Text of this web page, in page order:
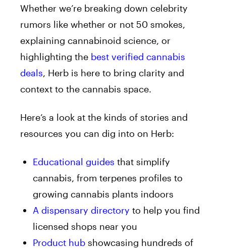
Whether we’re breaking down celebrity
rumors like whether or not 50 smokes,
explaining cannabinoid science, or
highlighting the best verified cannabis
deals, Herb is here to bring clarity and
context to the cannabis space.
Here’s a look at the kinds of stories and
resources you can dig into on Herb:
Educational guides that simplify
cannabis, from terpenes profiles to
growing cannabis plants indoors
A dispensary directory to help you find
licensed shops near you
Product hub showcasing hundreds of